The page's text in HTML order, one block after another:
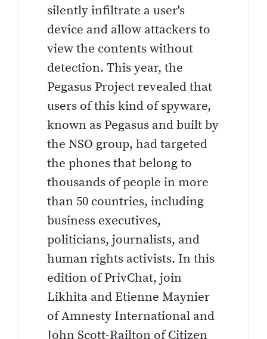
silently infiltrate a user's
device and allow attackers to
view the contents without
detection. This year, the
Pegasus Project revealed that
users of this kind of spyware,
known as Pegasus and built by
the NSO group, had targeted
the phones that belong to
thousands of people in more
than 50 countries, including
business executives,
politicians, journalists, and
human rights activists. In this
edition of PrivChat, join
Likhita and Etienne Maynier
of Amnesty International and
John Scott-Railton of Citizen